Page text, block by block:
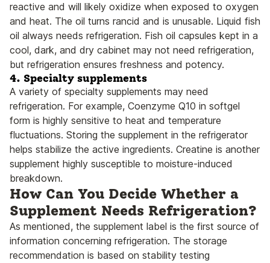
reactive and will likely oxidize when exposed to oxygen
and heat. The oil turns rancid and is unusable. Liquid fish
oil always needs refrigeration. Fish oil capsules kept in a
cool, dark, and dry cabinet may not need refrigeration,
but refrigeration ensures freshness and potency.
4. Specialty supplements
A variety of specialty supplements may need
refrigeration. For example, Coenzyme Q10 in softgel
form is highly sensitive to heat and temperature
fluctuations. Storing the supplement in the refrigerator
helps stabilize the active ingredients. Creatine is another
supplement highly susceptible to moisture-induced
breakdown.
How Can You Decide Whether a
Supplement Needs Refrigeration?
As mentioned, the supplement label is the first source of
information concerning refrigeration. The storage
recommendation is based on stability testing